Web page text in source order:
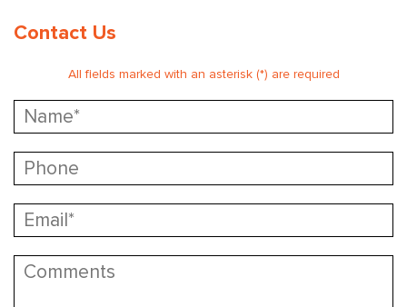
Contact Us
All fields marked with an asterisk (*) are required